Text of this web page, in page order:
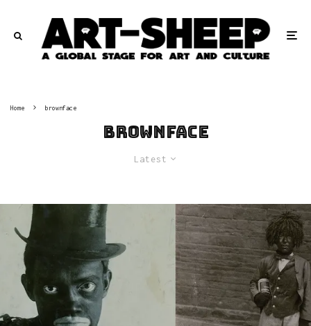
Home brownface
brownface
Latest